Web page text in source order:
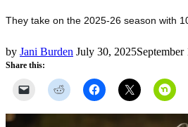
They take on the 2025-26 season with
by Jani Burden July 30, 2025September
Share this: